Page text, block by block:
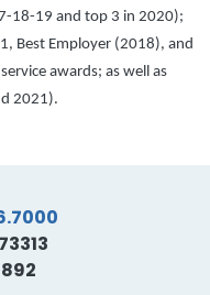
18-19 and top 3 in 2020);
Best Employer (2018), and
awards; as well as
2021).